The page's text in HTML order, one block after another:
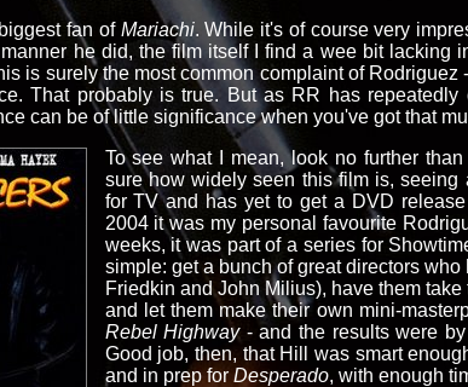
fan of Mariachi. While it's of course very
he did, the film itself I find a wee bit lacking
is surely the most common complaint of Rodriguez
That probably is true. But as RR has repeatedly
can be of little significance when you've got that
To see what I mean, look no further than
sure how widely seen this film is, seeing
for TV and has yet to get a DVD
2004 it was my personal favourite
weeks, it was part of a series for
simple: get a bunch of great directors
Friedkin and John Milius), have them
and let them make their own mini-
Rebel Highway- and the results were
Good job, then, that Hill was smart
and in prep for Desperado, with enough